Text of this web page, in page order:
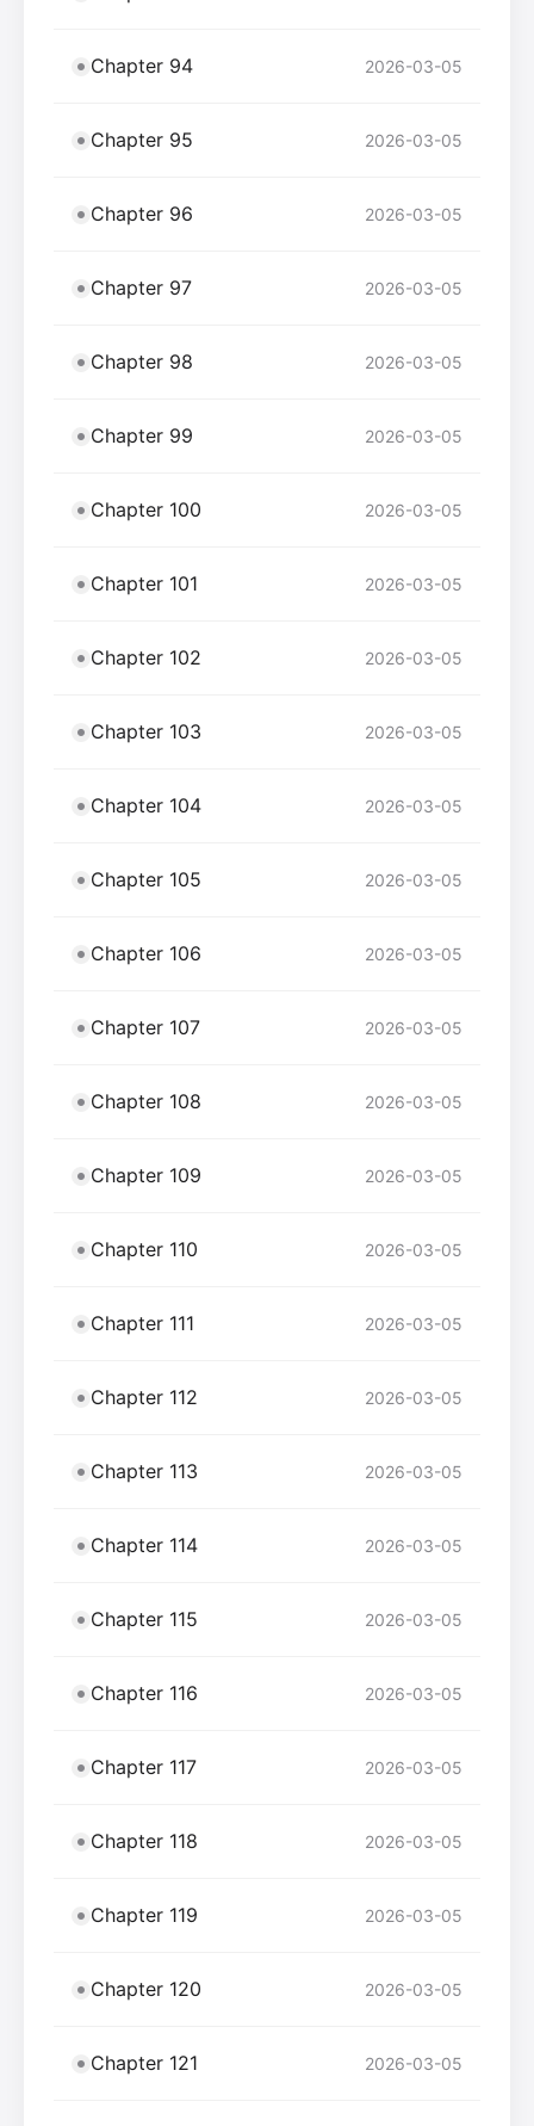
Chapter 94 2026-03-05
Chapter 95 2026-03-05
Chapter 96 2026-03-05
Chapter 97 2026-03-05
Chapter 98 2026-03-05
Chapter 99 2026-03-05
Chapter 100 2026-03-05
Chapter 101 2026-03-05
Chapter 102 2026-03-05
Chapter 103 2026-03-05
Chapter 104 2026-03-05
Chapter 105 2026-03-05
Chapter 106 2026-03-05
Chapter 107 2026-03-05
Chapter 108 2026-03-05
Chapter 109 2026-03-05
Chapter 110 2026-03-05
Chapter 111 2026-03-05
Chapter 112 2026-03-05
Chapter 113 2026-03-05
Chapter 114 2026-03-05
Chapter 115 2026-03-05
Chapter 116 2026-03-05
Chapter 117 2026-03-05
Chapter 118 2026-03-05
Chapter 119 2026-03-05
Chapter 120 2026-03-05
Chapter 121 2026-03-05